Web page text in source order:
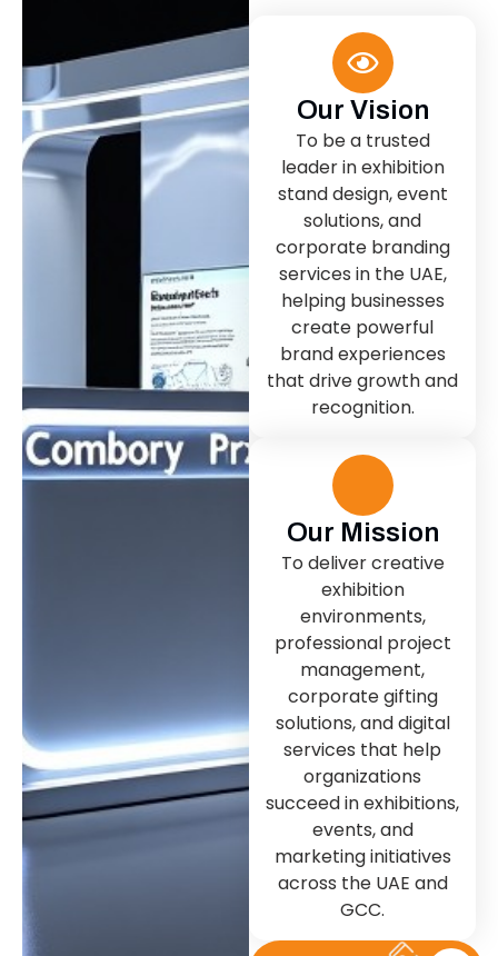
Our Vision
To be a trusted
leader in exhibition
stand design, event
solutions, and
corporate branding
services in the UAE,
helping businesses
create powerful
brand experiences
that drive growth and
recognition.
Our Mission
To deliver creative
exhibition
environments,
professional project
management,
corporate gifting
solutions, and digital
services that help
organizations
succeed in exhibitions,
events, and
marketing initiatives
across the UAE and
GCC.